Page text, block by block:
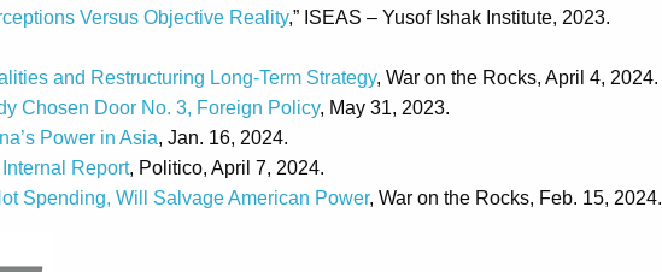
Versus Objective Reality,” ISEAS – Yusof Ishak Institute, 2023.
and Restructuring Long-Term Strategy, War on the Rocks, April 4, 2024.
Chosen Door No. 3, Foreign Policy, May 31, 2023.
Power in Asia, Jan. 16, 2024.
Report, Politico, April 7, 2024.
Spending, Will Salvage American Power, War on the Rocks, Feb. 15, 2024.